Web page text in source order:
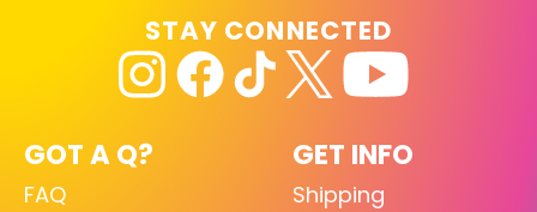
GOT A Q?
FAQ
GET INFO
Shipping
STAY CONNECTED